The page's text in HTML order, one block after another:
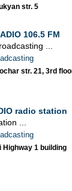
str. 5
106.5 FM
...
str. 21, 3rd
radio station
...
Highway 1 building